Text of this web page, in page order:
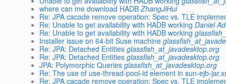
where can me download HADB ZhangJiHui
Re: JPA cacade remove operation: Spec vs. TLE
Re: Unable to get availability with HADB working Daniel
Re: Unable to get availability with HADB working
Installer issue on 64-bit Suse machine
Re: JPA: Detached Entities glassfish_at_javadesktop.org
Re: JPA: Detached Entities glassfish_at_javadesktop.org
JPA: Polymorphic Queries glassfish_at_javadesktop.org
Re: The use of use-thread-pool-id element in sun-ejb-
Re: JPA cacade remove operation: Spec vs. TLE